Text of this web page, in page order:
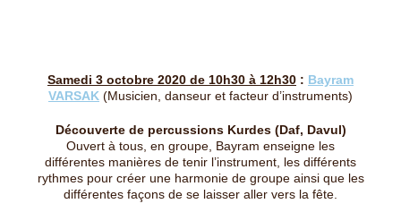
Samedi 3 octobre 2020 de 10h30 à 12h30 : Bayram
VARSAK (Musicien, danseur et facteur d’instruments)
Découverte de percussions Kurdes (Daf, Davul)
Ouvert à tous, en groupe, Bayram enseigne les
différentes manières de tenir l’instrument, les différents
rythmes pour créer une harmonie de groupe ainsi que les
différentes façons de se laisser aller vers la fête.